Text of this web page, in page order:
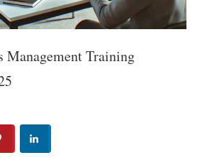
Management Training